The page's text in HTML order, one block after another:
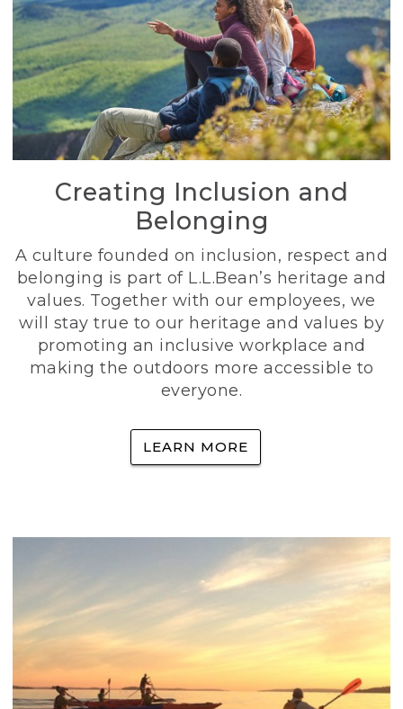
Creating Inclusion and
Belonging
A culture founded on inclusion, respect and
belonging is part of L.L.Bean’s heritage and
values. Together with our employees, we
will stay true to our heritage and values by
promoting an inclusive workplace and
making the outdoors more accessible to
everyone.
LEARN MORE